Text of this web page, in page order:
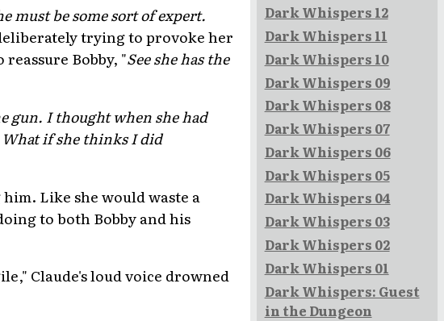
must be some sort of expert.
trying to provoke her
Bobby, "See she has the
gun. I thought when she had
What if she thinks I did
Like she would waste a
to both Bobby and his
Claude's loud voice drowned
Dark Whispers 12
Dark Whispers 11
Dark Whispers 10
Dark Whispers 09
Dark Whispers 08
Dark Whispers 07
Dark Whispers 06
Dark Whispers 05
Dark Whispers 04
Dark Whispers 03
Dark Whispers 02
Dark Whispers 01
Dark Whispers: Guest
in the Dungeon